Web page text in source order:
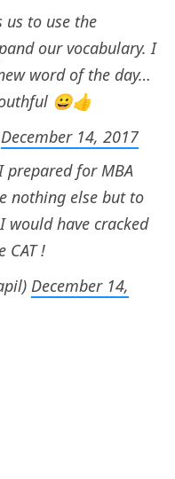
us to use the
our vocabulary. I
word of the day…
😀👍
December 14, 2017
for MBA
nothing else but to
have cracked
CAT !
December 14,